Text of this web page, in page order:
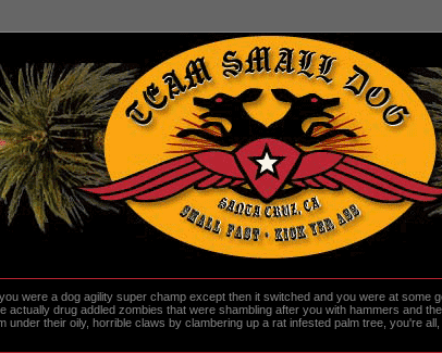
were a dog agility super champ except then it switched and you were at some
actually drug addled zombies that were shambling after you with hammers and
under their oily, horrible claws by clambering up a rat infested palm tree, you're